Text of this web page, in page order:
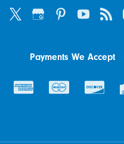
Payments We Accept